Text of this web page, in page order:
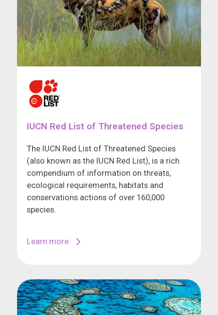
IUCN Red List of Threatened Species
The IUCN Red List of Threatened Species
(also known as the IUCN Red List), is a rich
compendium of information on threats,
ecological requirements, habitats and
conservations actions of over 160,000
species.
Learn more